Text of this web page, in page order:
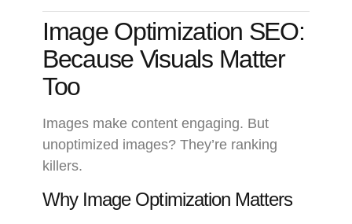
Image Optimization SEO:
Because Visuals Matter
Too
Images make content engaging. But
unoptimized images? They’re ranking
killers.
Why Image Optimization Matters